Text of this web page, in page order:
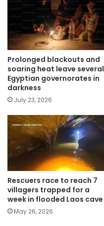
Prolonged blackouts and
soaring heat leave several
Egyptian governorates in
darkness
July 23, 2026
Rescuers race to reach 7
villagers trapped for a
week in flooded Laos cave
May 26, 2026